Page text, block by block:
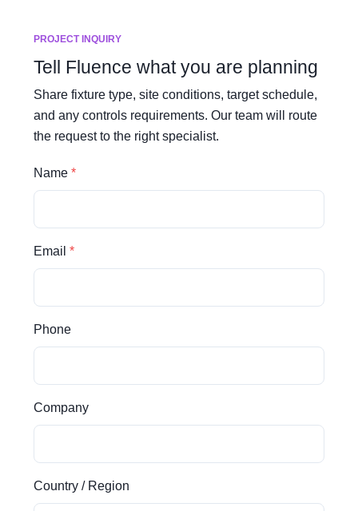
PROJECT INQUIRY
Tell Fluence what you are planning
Share fixture type, site conditions, target schedule,
and any controls requirements. Our team will route
the request to the right specialist.
Name
Email
Phone
Company
Country / Region